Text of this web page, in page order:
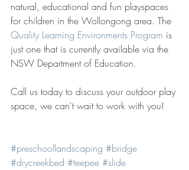
natural, educational and fun playspaces
for children in the Wollongong area. The
Quality Learning Environments Program is
just one that is currently available via the
NSW Department of Education.
Call us today to discuss your outdoor play
space, we can't wait to work with you!
#preschoollandscaping #bridge
#drycreekbed #teepee #slide